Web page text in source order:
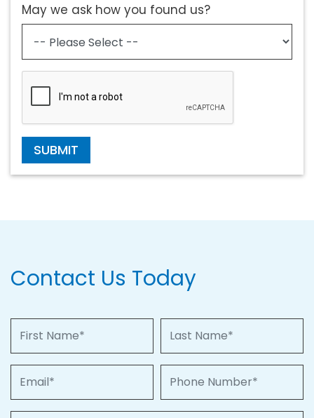
May we ask how you found us?
SUBMIT
Contact Us Today